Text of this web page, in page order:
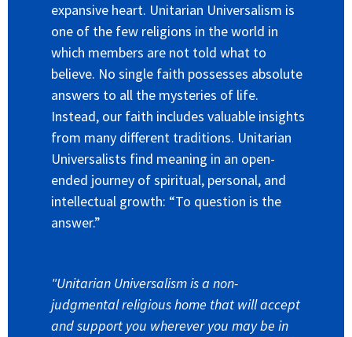
expansive heart. Unitarian Universalism is
one of the few religions in the world in
which members are not told what to
believe. No single faith possesses absolute
answers to all the mysteries of life.
Instead, our faith includes valuable insights
from many different traditions. Unitarian
Universalists find meaning in an open-
ended journey of spiritual, personal, and
intellectual growth: “To question is the
answer.”
"Unitarian Universalism is a non-
judgmental religious home that will accept
and support you wherever you may be in